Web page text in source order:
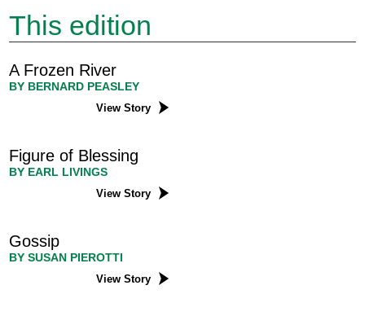
This edition
A Frozen River
BY BERNARD PEASLEY
View Story
Figure of Blessing
BY EARL LIVINGS
View Story
Gossip
BY SUSAN PIEROTTI
View Story